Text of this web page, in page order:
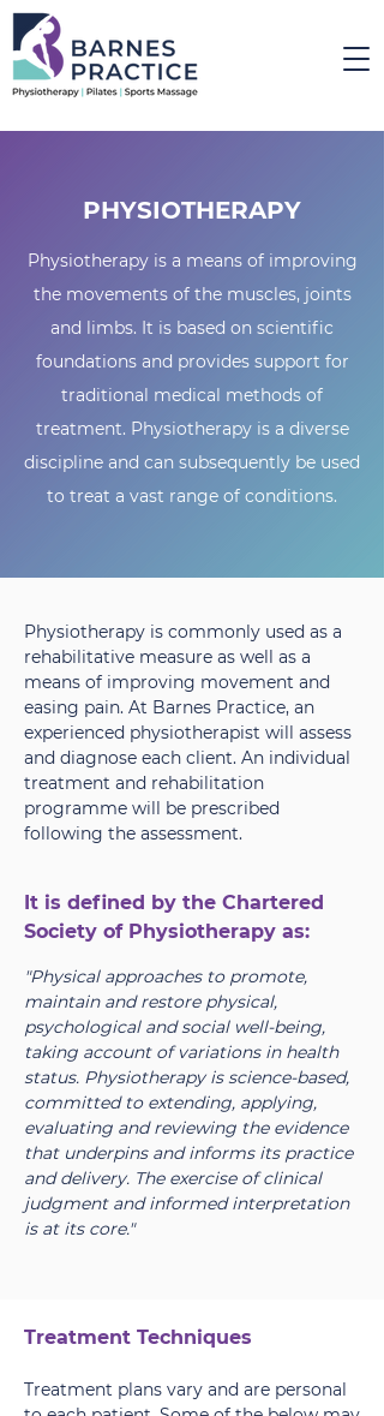
PHYSIOTHERAPY
Physiotherapy is a means of improving
the movements of the muscles, joints
and limbs. It is based on scientific
foundations and provides support for
traditional medical methods of
treatment. Physiotherapy is a diverse
discipline and can subsequently be used
to treat a vast range of conditions.
Physiotherapy is commonly used as a
rehabilitative measure as well as a
means of improving movement and
easing pain. At Barnes Practice, an
experienced physiotherapist will assess
and diagnose each client. An individual
treatment and rehabilitation
programme will be prescribed
following the assessment.
It is defined by the Chartered
Society of Physiotherapy as:
"Physical approaches to promote,
maintain and restore physical,
psychological and social well-being,
taking account of variations in health
status. Physiotherapy is science-based,
committed to extending, applying,
evaluating and reviewing the evidence
that underpins and informs its practice
and delivery. The exercise of clinical
judgment and informed interpretation
is at its core."
Treatment Techniques
Treatment plans vary and are personal